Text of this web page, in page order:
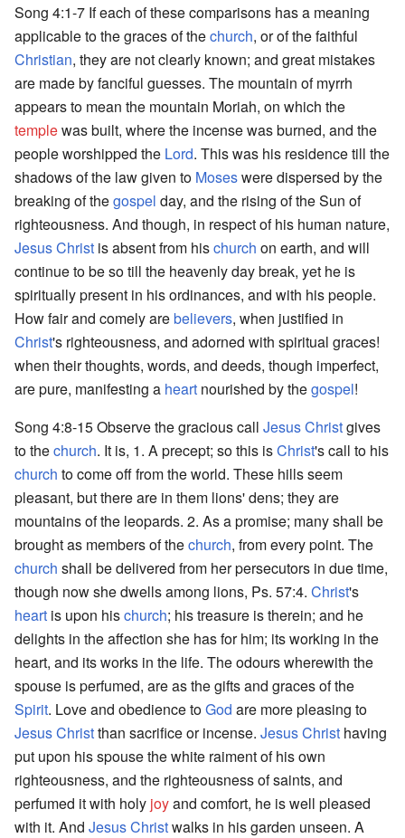
Song 4:1-7 If each of these comparisons has a meaning
applicable to the graces of thechurch, or of the faithful
Christian, they are not clearly known; and great mistakes
are made by fanciful guesses. The mountain of myrrh
appears to mean the mountain Moriah, on which the
templewas built, where the incense was burned, and the
people worshipped the Lord. This was his residence till the
shadows of the law given to Moseswere dispersed by the
breaking of thegospel day, and the rising of the Sun of
righteousness. And though, in respect of his human nature,
Jesus Christ is absent from hischurch on earth, and will
continue to be so till the heavenly day break, yet he is
spiritually present in his ordinances, and with his people.
How fair and comely arebelievers, when justified in
Christ's righteousness, and adorned with spiritual graces!
when their thoughts, words, and deeds, though imperfect,
are pure, manifesting a heart nourished by thegospel!
Song 4:8-15 Observe the gracious call Jesus Christgives
to thechurch. It is, 1. A precept; so this isChrist's call to his
church to come off from the world. These hills seem
pleasant, but there are in them lions' dens; they are
mountains of the leopards. 2. As a promise; many shall be
brought as members of thechurch, from every point. The
church shall be delivered from her persecutors in due time,
though now she dwells among lions, Ps. 57:4. Christ's
heart is upon hischurch; his treasure is therein; and he
delights in the affection she has for him; its working in the
heart, and its works in the life. The odours wherewith the
spouse is perfumed, are as the gifts and graces of the
Spirit. Love and obedience toGod are more pleasing to
Jesus Christthan sacrifice or incense. Jesus Christ having
put upon his spouse the white raiment of his own
righteousness, and the righteousness of saints, and
perfumed it with holy joyand comfort, he is well pleased
with it. And Jesus Christwalks in his garden unseen. A